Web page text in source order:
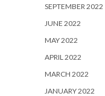
SEPTEMBER 2022
JUNE 2022
MAY 2022
APRIL 2022
MARCH 2022
JANUARY 2022